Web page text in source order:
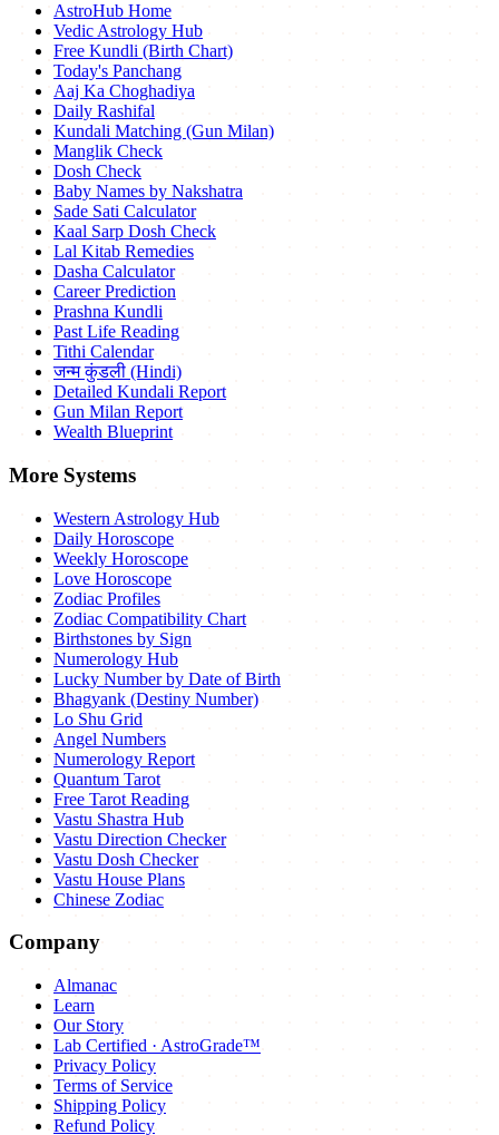
AstroHub Home
Vedic Astrology Hub
Free Kundli (Birth Chart)
Today's Panchang
Aaj Ka Choghadiya
Daily Rashifal
Kundali Matching (Gun Milan)
Manglik Check
Dosh Check
Baby Names by Nakshatra
Sade Sati Calculator
Kaal Sarp Dosh Check
Lal Kitab Remedies
Dasha Calculator
Career Prediction
Prashna Kundli
Past Life Reading
Tithi Calendar
जन्म कुंडली (Hindi)
Detailed Kundali Report
Gun Milan Report
Wealth Blueprint
More Systems
Western Astrology Hub
Daily Horoscope
Weekly Horoscope
Love Horoscope
Zodiac Profiles
Zodiac Compatibility Chart
Birthstones by Sign
Numerology Hub
Lucky Number by Date of Birth
Bhagyank (Destiny Number)
Lo Shu Grid
Angel Numbers
Numerology Report
Quantum Tarot
Free Tarot Reading
Vastu Shastra Hub
Vastu Direction Checker
Vastu Dosh Checker
Vastu House Plans
Chinese Zodiac
Company
Almanac
Learn
Our Story
Lab Certified · AstroGrade™
Privacy Policy
Terms of Service
Shipping Policy
Refund Policy